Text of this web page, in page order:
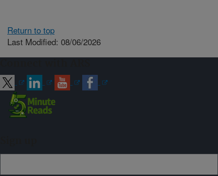
Return to top
Last Modified: 08/06/2026